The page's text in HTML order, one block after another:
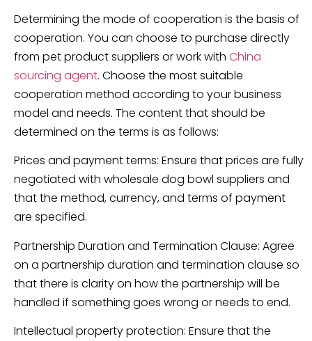
Determining the mode of cooperation is the basis of
cooperation. You can choose to purchase directly
from pet product suppliers or work with China
sourcing agent. Choose the most suitable
cooperation method according to your business
model and needs. The content that should be
determined on the terms is as follows:
Prices and payment terms: Ensure that prices are fully
negotiated with wholesale dog bowl suppliers and
that the method, currency, and terms of payment
are specified.
Partnership Duration and Termination Clause: Agree
on a partnership duration and termination clause so
that there is clarity on how the partnership will be
handled if something goes wrong or needs to end.
Intellectual property protection: Ensure that the